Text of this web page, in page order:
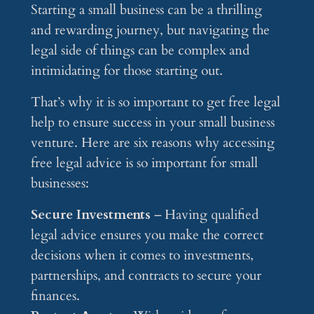
Starting a small business can be a thrilling
and rewarding journey, but navigating the
legal side of things can be complex and
intimidating for those starting out.
That’s why it is so important to get free legal
help to ensure success in your small business
venture. Here are six reasons why accessing
free legal advice is so important for small
businesses:
Secure Investments – Having qualified
legal advice ensures you make the correct
decisions when it comes to investments,
partnerships, and contracts to secure your
finances.